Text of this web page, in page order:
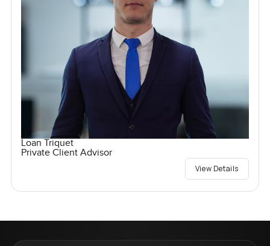
Loan Triquet
Private Client Advisor
View Details